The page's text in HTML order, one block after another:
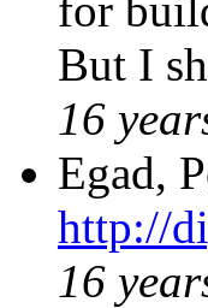
But I
16
Egad,
http://
16